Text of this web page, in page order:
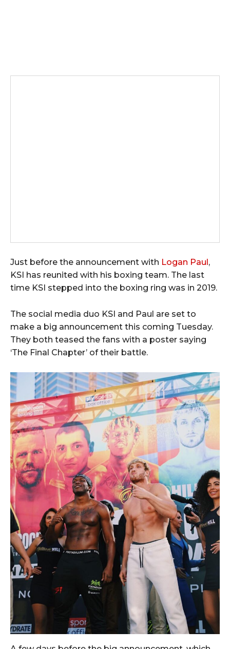
Just before the announcement with Logan Paul,
KSI has reunited with his boxing team. The last
time KSI stepped into the boxing ring was in 2019.
The social media duo KSI and Paul are set to
make a big announcement this coming Tuesday.
They both teased the fans with a poster saying
‘The Final Chapter’ of their battle.